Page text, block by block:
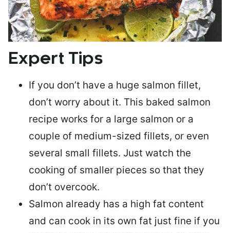
Expert Tips
If you don’t have a huge salmon fillet,
don’t worry about it. This baked salmon
recipe works for a large salmon or a
couple of medium-sized fillets, or even
several small fillets. Just watch the
cooking of smaller pieces so that they
don’t overcook.
Salmon already has a high fat content
and can cook in its own fat just fine if you